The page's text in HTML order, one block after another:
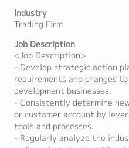
Industry
Trading Firm
Job Description
<Job Description>
- Develop strategic action
requirements and changes
development businesses.
- Consistently determine
or customer account by
tools and processes.
- Regularly analyze the